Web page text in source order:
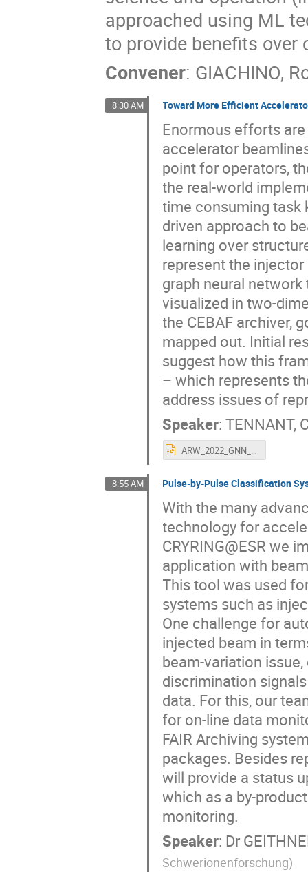
approached using ML
to provide benefits
Convener: GIACHINO,
8:30 AM Toward More Efficient
Enormous efforts
accelerator
point for operators,
the real-world
time consuming task
driven approach to
learning over
represent the
graph neural
visualized in two-
the CEBAF archiver,
mapped out. Initial
suggest how this
– which represents
address issues of
Speaker:TENNANT,
ARW_2022_GNN_TENNANT_final.pptx
8:55 AM Pulse-by-Pulse Classification
With the many
technology for
CRYRING@ESR we
application with
This tool was used
systems such as
One challenge for
injected beam in
beam-variation
discrimination
data. For this, our
for on-line data
FAIR Archiving
packages. Besides
will provide a status
which as a by-
monitoring.
Speaker: Dr
Schwerionenforschung)